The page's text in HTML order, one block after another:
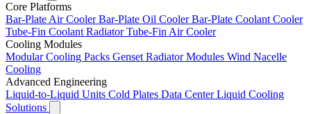
Core Platforms
Bar-Plate Air CoolerBar-Plate Oil CoolerBar-Plate Coolant Cooler
Tube-Fin Coolant RadiatorTube-Fin Air Cooler
Cooling Modules
Modular Cooling Packs Genset Radiator Modules Wind Nacelle
Cooling
Advanced Engineering
Liquid-to-Liquid Units Cold Plates Data Center Liquid Cooling
Solutions